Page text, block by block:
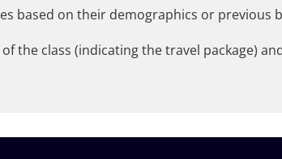
based on their demographics or previous
the class (indicating the travel package)